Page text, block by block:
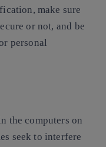
make sure
or not, and be
personal
the computers on
seek to interfere